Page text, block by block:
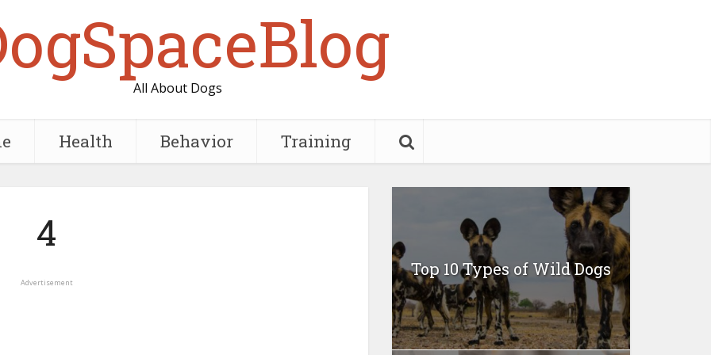
All About Dogs
Health Behavior Training
4
Advertisement
Top 10 Types of Wild Dogs